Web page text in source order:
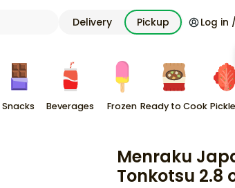
Delivery Pickup Log in
Snacks Beverages Frozen Ready to Cook
Menraku
Tonkotsu 2.8